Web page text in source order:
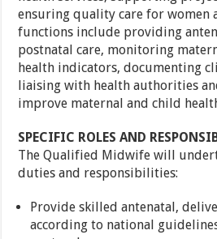
ensuring quality care for women
functions include providing
postnatal care, monitoring
health indicators, documenting
liaising with health authorities
improve maternal and child
SPECIFIC ROLES AND
The Qualified Midwife will
duties and responsibilities:
Provide skilled antenatal,
according to national